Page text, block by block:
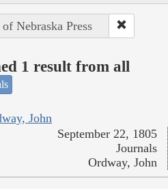
Nebraska Press
1 result from all
John
September 22, 1805
Journals
Ordway, John